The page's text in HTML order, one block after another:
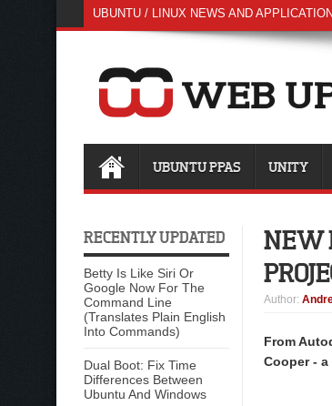
UBUNTU / LINUX NEWS AND
UBUNTU PPAS UNITY
RECENTLY UPDATED
Betty Is Like Siri Or
Google Now For The
Command Line
(Translates Plain English
Into Commands)
Dual Boot: Fix Time
Differences Between
Ubuntu And Windows
NEW
Author:
From
Cooper -